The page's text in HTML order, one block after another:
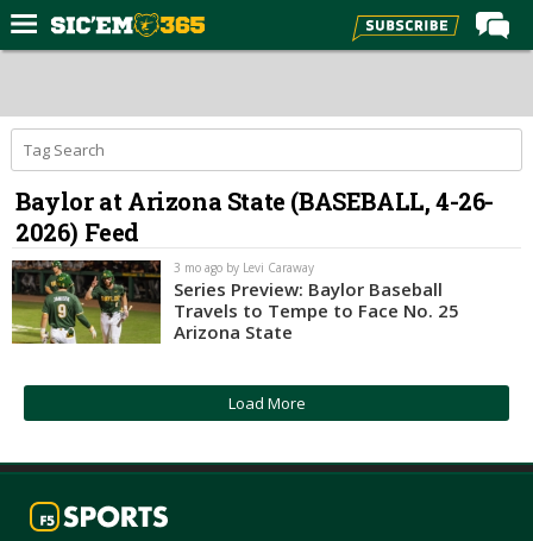
Forums
Post of the Day
Premium Feed
Football
Recruiting
More Sports
Log In
Register
Baylor at Arizona State (BASEBALL, 4-26-
2026) Feed
3 mo ago by Levi Caraway
Series Preview: Baylor Baseball
Travels to Tempe to Face No. 25
Arizona State
Load More